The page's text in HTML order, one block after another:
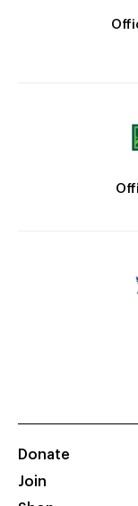
Donate
Join